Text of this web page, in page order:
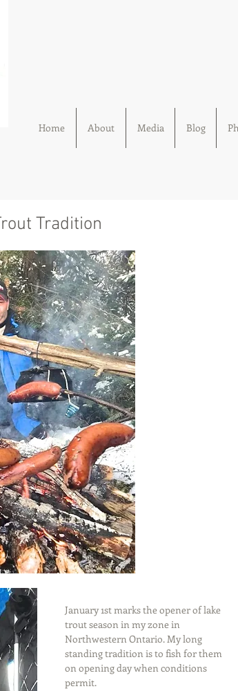
Home About Media Blog
Tradition
January 1st marks the opener of lake
trout season in my zone in
Northwestern Ontario. My long
standing tradition is to fish for them
on opening day when conditions
permit.